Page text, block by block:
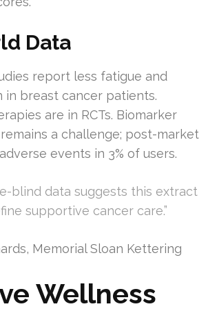
Data
report less fatigue and
in breast cancer patients.
are in RCTs. Biomarker
a challenge; post-market
events in 3% of users.
blind data suggests this extract
supportive cancer care.”
Memorial Sloan Kettering
Wellness